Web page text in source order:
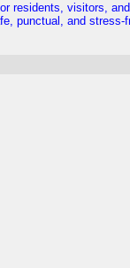
residents, visitors,
punctual, and